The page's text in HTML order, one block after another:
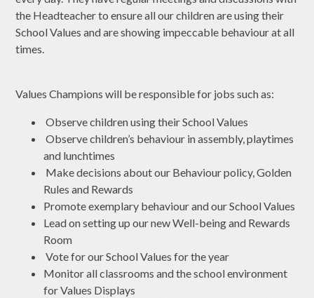
the Headteacher to ensure all our children are using their
School Values and are showing impeccable behaviour at all
times.
Values Champions will be responsible for jobs such as:
Observe children using their School Values
Observe children’s behaviour in assembly, playtimes
and lunchtimes
Make decisions about our Behaviour policy, Golden
Rules and Rewards
Promote exemplary behaviour and our School Values
Lead on setting up our new Well-being and Rewards
Room
Vote for our School Values for the year
Monitor all classrooms and the school environment
for Values Displays